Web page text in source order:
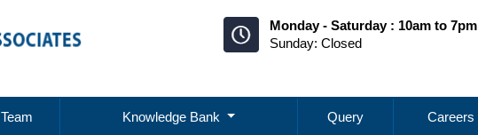
Monday - Saturday : 10am to 7pm
Sunday: Closed
Team Knowledge Bank Query Careers